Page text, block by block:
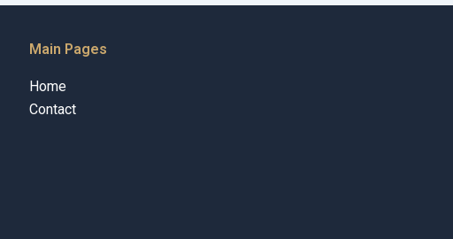
Main Pages
Home
Contact